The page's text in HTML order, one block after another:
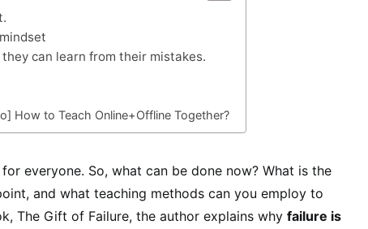
can learn from their mistakes.
How to Teach Online+Offline Together?
everyone. So, what can be done now? What is the
and what teaching methods can you employ to
The Gift of Failure, the author explains why failure is